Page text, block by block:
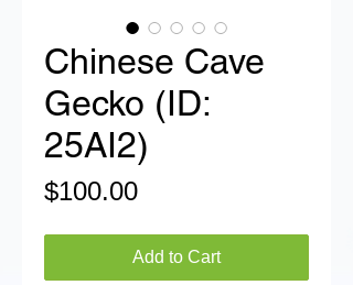
Chinese Cave
Gecko (ID:
25AI2)
$100.00Price
Add to Cart